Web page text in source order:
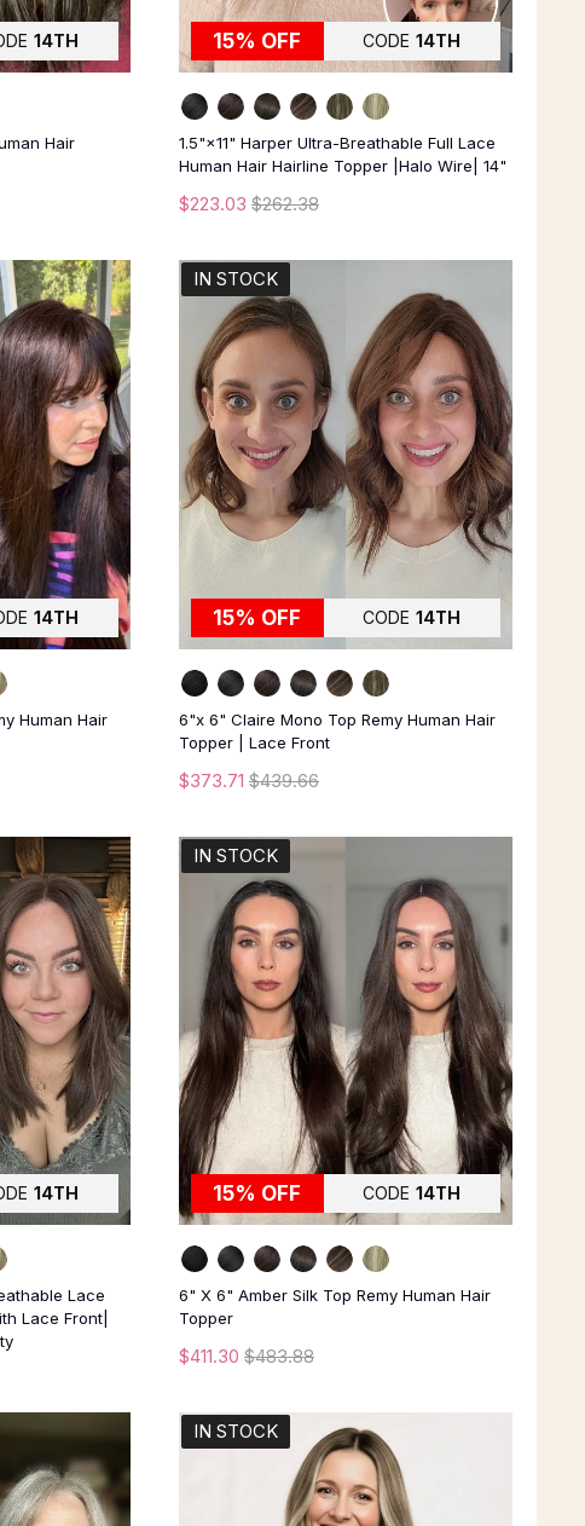
14TH
Hair
15% OFF CODE 14TH
1.5"×11" Harper Ultra-Breathable Full Lace
Human Hair Hairline Topper |Halo Wire| 14"
$223.03 $262.38
14TH
Human Hair
15% OFF CODE 14TH
IN STOCK
6"x 6" Claire Mono Top Remy Human Hair
Topper | Lace Front
$373.71 $439.66
14TH
Lace
Lace Front|
15% OFF CODE 14TH
IN STOCK
6" X 6" Amber Silk Top Remy Human Hair
Topper
$411.30 $483.88
IN STOCK